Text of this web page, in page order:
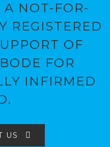
A NOT-FOR-
REGISTERED
OF
FOR
INFIRMED
US